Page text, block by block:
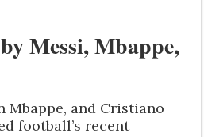
Messi, Mbappe,
Mbappe, and Cristiano
football’s recent